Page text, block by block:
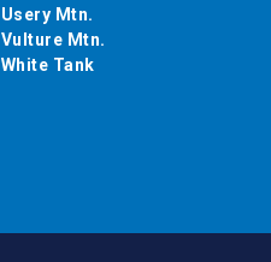
Usery Mtn.
Vulture Mtn.
White Tank